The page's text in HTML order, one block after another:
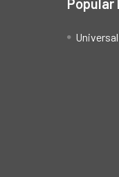
Popular
Universal